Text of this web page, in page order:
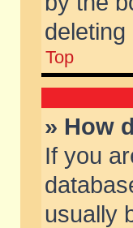
Top
» How
If you
usually